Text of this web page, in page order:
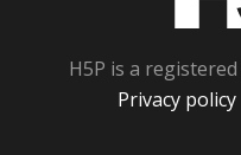
H5P is a registered
Privacy policy